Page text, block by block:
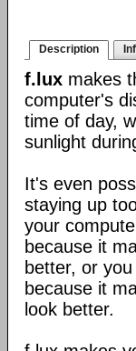
Description
f.lux makes
computer's
time of day,
sunlight
It's even
staying up
your
because it
better, or
because it
look better.